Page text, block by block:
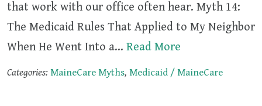
that work with our office often hear. Myth 14:
The Medicaid Rules That Applied to My Neighbor
When He Went Into a… Read More
Categories: MaineCare Myths, Medicaid / MaineCare